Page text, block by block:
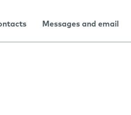
Messages and email